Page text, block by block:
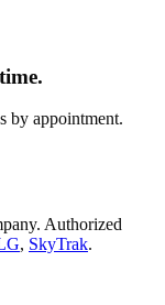
by appointment.
Authorized
, SkyTrak.